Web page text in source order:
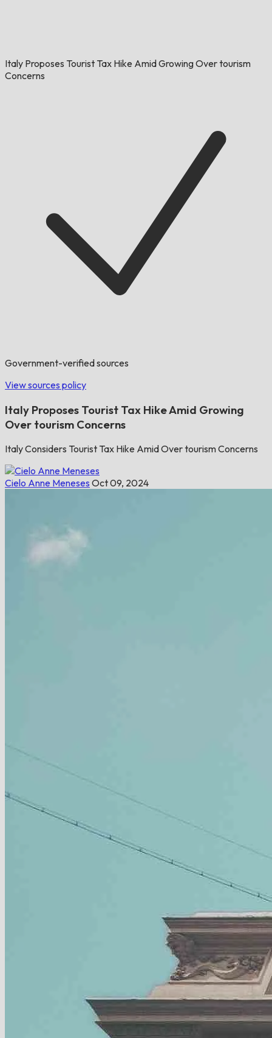
Italy Proposes Tourist Tax Hike Amid Growing Over tourism
Concerns
Government-verified sources
View sources policy
Italy Proposes Tourist Tax Hike Amid Growing
Over tourism Concerns
Italy Considers Tourist Tax Hike Amid Over tourism Concerns
Cielo Anne Meneses Oct 09, 2024